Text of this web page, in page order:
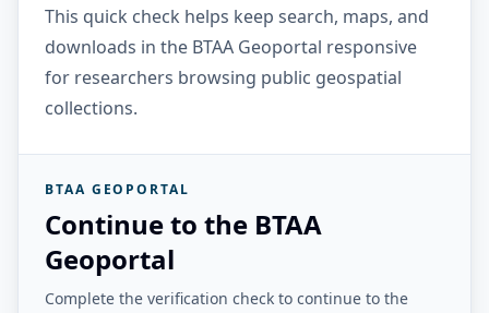
This quick check helps keep search, maps, and
downloads in the BTAA Geoportal responsive
for researchers browsing public geospatial
collections.
BTAA GEOPORTAL
Continue to the BTAA
Geoportal
Complete the verification check to continue to the